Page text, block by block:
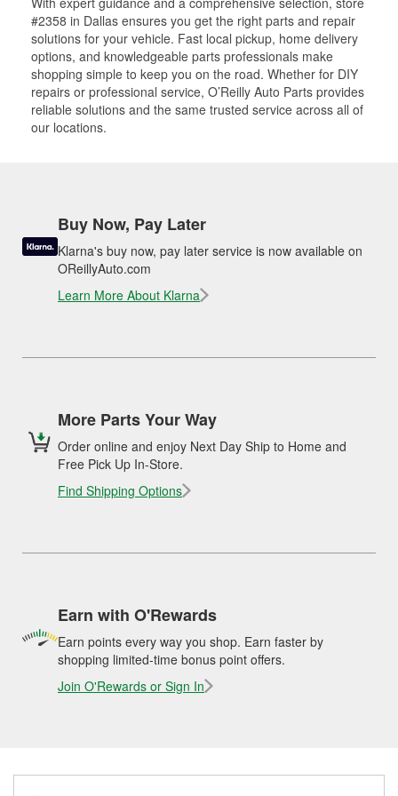
#2358 in Dallas ensures you get the right parts and repair
solutions for your vehicle. Fast local pickup, home delivery
options, and knowledgeable parts professionals make
shopping simple to keep you on the road. Whether for DIY
repairs or professional service, O’Reilly Auto Parts provides
reliable solutions and the same trusted service across all of
our locations.
Buy Now, Pay Later
Klarna's buy now, pay later service is now available on
OReillyAuto.com
Learn More About Klarna
More Parts Your Way
Order online and enjoy Next Day Ship to Home and
Free Pick Up In-Store.
Find Shipping Options
Earn with O'Rewards
Earn points every way you shop. Earn faster by
shopping limited-time bonus point offers.
Join O'Rewards or Sign In